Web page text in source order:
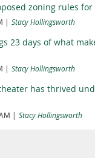
Council will be asked
to fabricate,
zoning rules
Stacy Hollingsworth
23 days of what
Stacy Hollingsworth
has thrived
Stacy Hollingsworth